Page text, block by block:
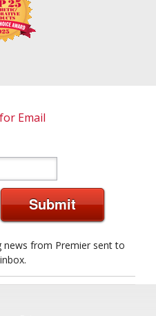
Email
Submit
news from Premier sent to